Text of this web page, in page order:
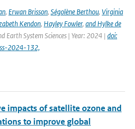
, Erwan Brisson, Ségolène Berthou, Virginia
Kendon, Hayley Fowler, and Hylke de
Earth System Sciences | Year: 2024 | doi:
2024-132,
impacts of satellite ozone and
to improve global